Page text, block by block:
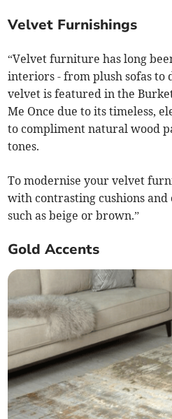
Velvet Furnishings
“Velvet furniture has long
interiors - from plush sofas to
velvet is featured in the
Me Once due to its timeless,
to compliment natural wood
tones.
To modernise your velvet
with contrasting cushions
such as beige or brown.”
Gold Accents